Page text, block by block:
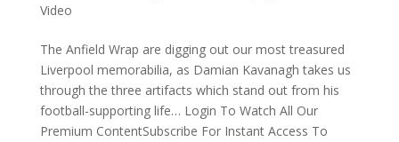
Video
The Anfield Wrap are digging out our most treasured
Liverpool memorabilia, as Damian Kavanagh takes us
through the three artifacts which stand out from his
football-supporting life… Login To Watch All Our
Premium ContentSubscribe For Instant Access To